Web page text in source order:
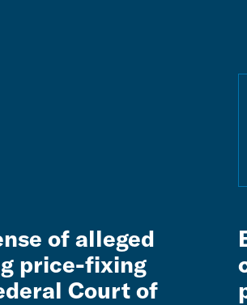
of alleged
price-fixing
Court of